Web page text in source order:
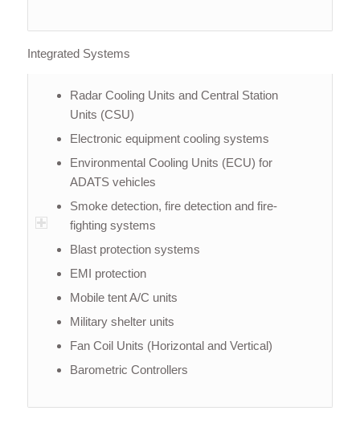
Integrated Systems
Radar Cooling Units and Central Station
Units (CSU)
Electronic equipment cooling systems
Environmental Cooling Units (ECU) for
ADATS vehicles
Smoke detection, fire detection and fire-
fighting systems
Blast protection systems
EMI protection
Mobile tent A/C units
Military shelter units
Fan Coil Units (Horizontal and Vertical)
Barometric Controllers